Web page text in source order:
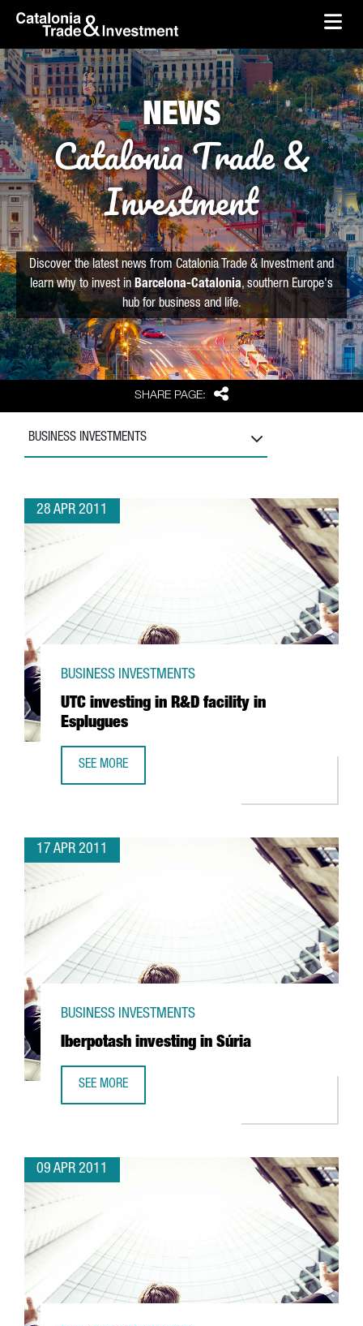
Skip to Main Content
skip-to-content
SHARE PAGE: Share
NEWS
Catalonia Trade &
Investment
Discover the latest news from Catalonia Trade & Investment and
learn why to invest in Barcelona-Catalonia, southern Europe's
hub for business and life.
BUSINESS INVESTMENTS
28 APR 2011
UTC investing in R&D facility in
Esplugues
BUSINESS INVESTMENTS
SEE MORE
17 APR 2011
Iberpotash investing in Súria
BUSINESS INVESTMENTS
SEE MORE
09 APR 2011